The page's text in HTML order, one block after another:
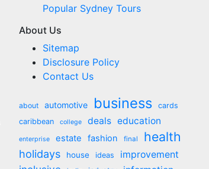
Popular Sydney Tours
About Us
Sitemap
Disclosure Policy
Contact Us
about automotive business
cards
caribbean
college deals education
enterprise estate fashion final health
holidays house ideas improvement